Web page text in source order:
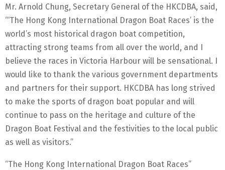
Mr. Arnold Chung, Secretary General of the HKCDBA, said,
“‘The Hong Kong International Dragon Boat Races’ is the
world’s most historical dragon boat competition,
attracting strong teams from all over the world, and I
believe the races in Victoria Harbour will be sensational. I
would like to thank the various government departments
and partners for their support. HKCDBA has long strived
to make the sports of dragon boat popular and will
continue to pass on the heritage and culture of the
Dragon Boat Festival and the festivities to the local public
as well as visitors.”
“The Hong Kong International Dragon Boat Races”